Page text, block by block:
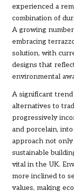
experienced a
combination of
A growing
embracing
solution, with
designs that
environmental
A significant
alternatives to
progressively
and porcelain,
approach not only
sustainable
vital in the UK.
more inclined to
values, making